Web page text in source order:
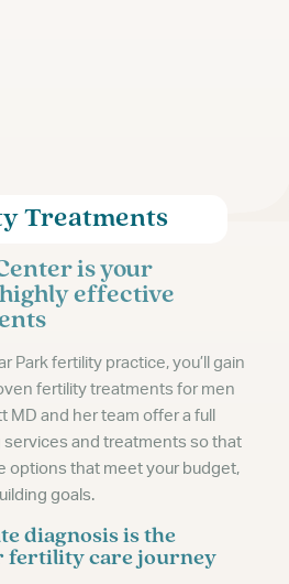
Treatments
is your
effective
Park fertility practice, you’ll gain
fertility treatments for men
MD and her team offer a full
services and treatments so that
options that meet your budget,
goals.
diagnosis is the
fertility care journey